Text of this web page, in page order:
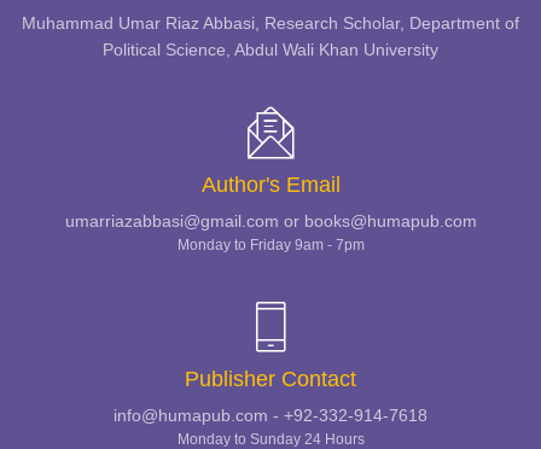
Muhammad Umar Riaz Abbasi, Research Scholar, Department of
Political Science, Abdul Wali Khan University
Author's Email
umarriazabbasi@gmail.com or books@humapub.com
Monday to Friday 9am - 7pm
Publisher Contact
info@humapub.com - +92-332-914-7618
Monday to Sunday 24 Hours